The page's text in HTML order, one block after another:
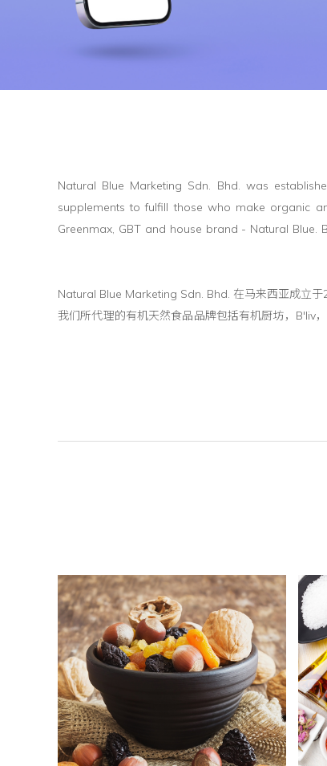
Natural Blue Marketing Sdn. Bhd. was
supplements to fulfill those who make organic
Greenmax, GBT and house brand - Natural
Natural Blue Marketing Sdn. Bhd. 在马来西亚成立于
我们所代理的有机天然食品品牌包括有机厨坊，B'liv
Kokumori-Mulberry Jam
B’liv-Organic Apple Juice-
Organic Spring-Organic Dried
Organic Chateau Oat Milk
Organic Chateau Multigrain
GBT Fruits & Nuts Full Meal